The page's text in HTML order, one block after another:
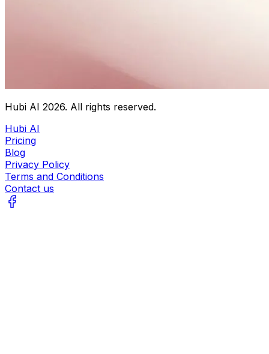
Hubi AI 2026. All rights reserved.
Hubi AI
Pricing
Blog
Privacy Policy
Terms and Conditions
Contact us